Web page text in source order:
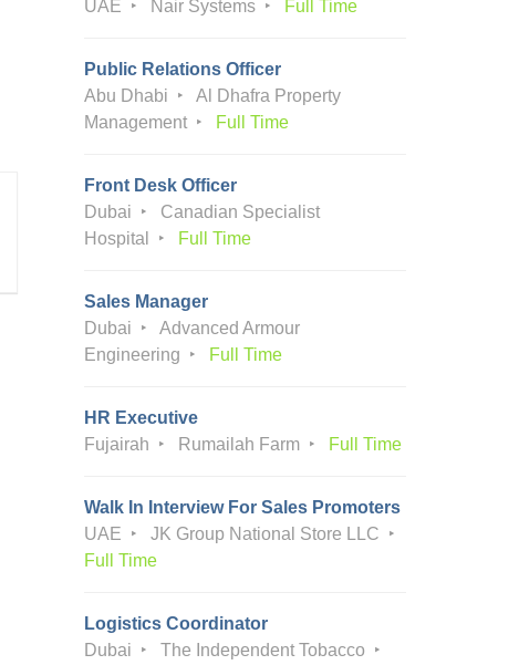
UAE
Nair Systems Full Time
Public Relations Officer
Abu Dhabi
Al Dhafra Property
Management
Full Time
Front Desk Officer
Dubai
Canadian Specialist
Hospital
Full Time
Sales Manager
Dubai
Advanced Armour
Engineering
Full Time
HR Executive
Fujairah
Rumailah Farm Full Time
Walk In Interview For Sales Promoters
UAE
JK Group National Store LLC
Full Time
Logistics Coordinator
Dubai
The Independent Tobacco